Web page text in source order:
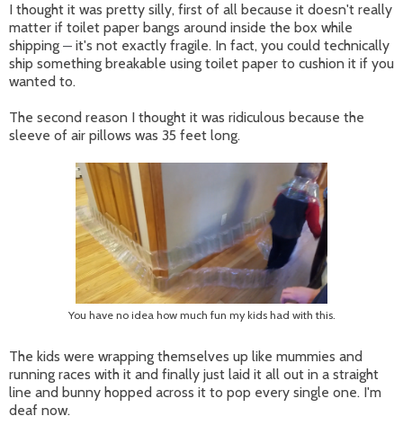
I thought it was pretty silly, first of all because it doesn't really
matter if toilet paper bangs around inside the box while
shipping — it's not exactly fragile. In fact, you could technically
ship something breakable using toilet paper to cushion it if you
wanted to.
The second reason I thought it was ridiculous because the
sleeve of air pillows was 35 feet long.
You have no idea how much fun my kids had with this.
The kids were wrapping themselves up like mummies and
running races with it and finally just laid it all out in a straight
line and bunny hopped across it to pop every single one. I'm
deaf now.